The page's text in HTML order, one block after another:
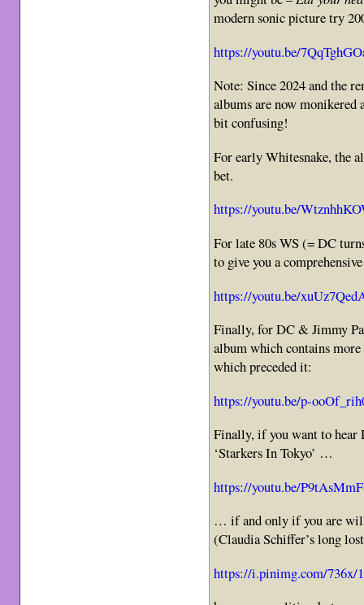
modern sonic picture try
https://youtu.be/
Note: Since 2024 and the
albums are now monikered
bit confusing!
For early Whitesnake, the
bet.
https://youtu.be/
For late 80s WS (= DC
to give you a
https://youtu.be/
Finally, for DC & Jimmy
album which contains
which preceded it:
https://youtu.be/p-
Finally, if you want to hear
‘Starkers In Tokyo’ …
https://youtu.be/
… if and only if you are
(Claudia Schiffer’s long
https://i.pinimg.com/736x/